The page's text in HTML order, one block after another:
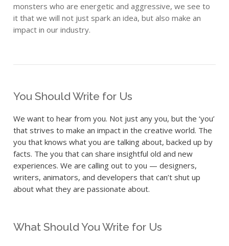
monsters who are energetic and aggressive, we see to
it that we will not just spark an idea, but also make an
impact in our industry.
You Should Write for Us
We want to hear from you. Not just any you, but the ‘you’
that strives to make an impact in the creative world. The
you that knows what you are talking about, backed up by
facts. The you that can share insightful old and new
experiences. We are calling out to you — designers,
writers, animators, and developers that can’t shut up
about what they are passionate about.
What Should You Write for Us